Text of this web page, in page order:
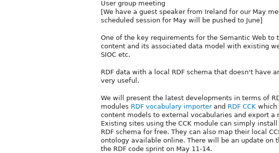
User group meeting
[We have a guest speaker from Ireland for our May
scheduled session for May will be pushed to June]
One of the key requirements for the Semantic Web to
content and its associated data model with existing
SIOC etc.
RDF data with a local RDF schema that doesn't have
very useful.
We will present the latest developments in terms of
modules RDF vocabulary importerand RDF CCK which
content models to external vocabularies and export a
Existing sites using the CCK module can simply
RDF schema for free. They can also map their local
ontology available online. There will be an update on
the RDF code sprint on May 11-14.